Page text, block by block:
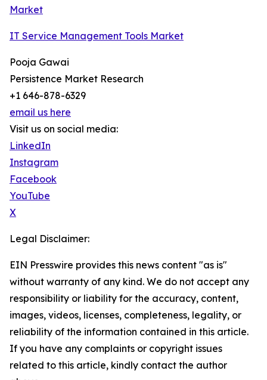
Market
IT Service Management Tools Market
Pooja Gawai
Persistence Market Research
+1 646-878-6329
email us here
Visit us on social media:
LinkedIn
Instagram
Facebook
YouTube
X
Legal Disclaimer:
EIN Presswire provides this news content "as is"
without warranty of any kind. We do not accept any
responsibility or liability for the accuracy, content,
images, videos, licenses, completeness, legality, or
reliability of the information contained in this article.
If you have any complaints or copyright issues
related to this article, kindly contact the author